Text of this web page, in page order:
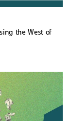
the West of